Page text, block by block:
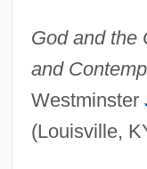
God and the
and
Westminster
(Louisville,